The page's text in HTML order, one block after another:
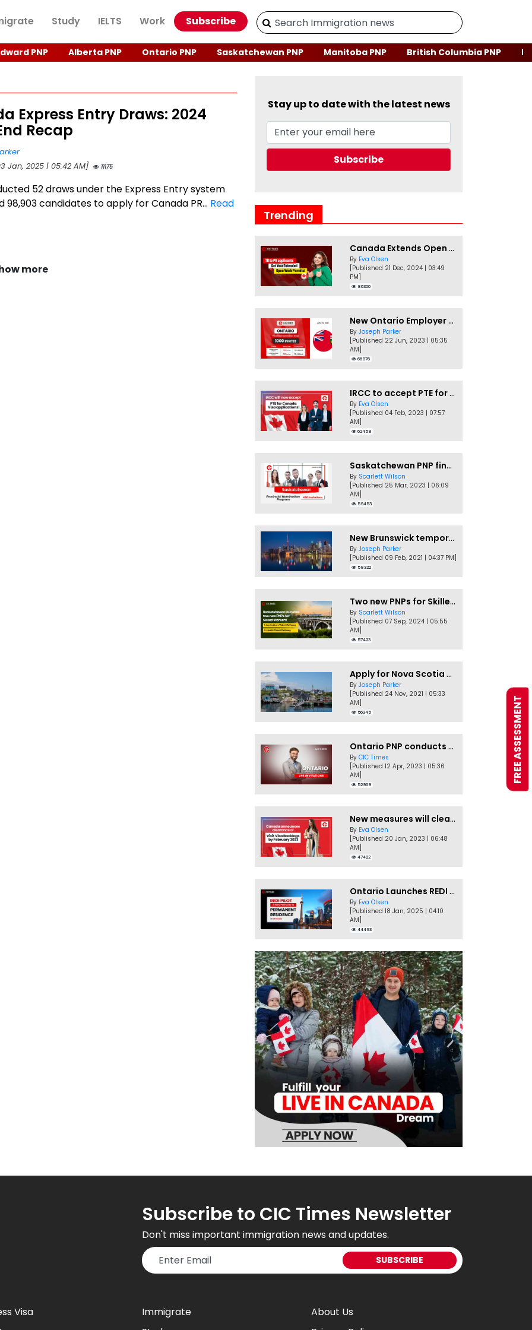
Study IELTS Work Subscribe
PNP Alberta PNP Ontario PNP Saskatchewan PNP Manitoba PNP British Columbia PNP
Express Entry Draws: 2024
Recap
Jan, 2025 | 05:42 AM]
11175
52 draws under the Express Entry system
98,903 candidates to apply for Canada PR... Read
more
Stay up to date with the latest news
Trending
Canada Extends Open Work Permits for TR to PR Pathway Applicants
By Eva Olsen
[Published 21 Dec, 2024 | 03:49
PM]
86300
New Ontario Employer Job Offer Draws Invites 1,000 Candidates
By Joseph Parker
[Published 22 Jun, 2023 | 05:35
AM]
66976
IRCC to accept PTE for Canada Visa applications in 2023!
By Eva Olsen
[Published 04 Feb, 2023 | 07:57
AM]
62458
Saskatchewan PNP finally conducts second EOI draw of 2023!
By Scarlett Wilson
[Published 25 Mar, 2023 | 06:09
AM]
59453
New Brunswick temporarily accepting worker's PNP applications
By Joseph Parker
[Published 09 Feb, 2021 | 04:37 PM]
58322
Two new PNPs for Skilled Workers launched by Saskatchewan
By Scarlett Wilson
[Published 07 Sep, 2024 | 05:55
AM]
57423
Apply for Nova Scotia PNP without a Job offer
By Joseph Parker
[Published 24 Nov, 2021 | 05:33
AM]
56345
Ontario PNP conducts first In-Demand Skills draw of 2023!
By CIC Times
[Published 12 Apr, 2023 | 05:36
AM]
52969
New measures will clear Canada Visitor Visa backlog by Feb
By Eva Olsen
[Published 20 Jan, 2023 | 06:48
AM]
47422
Ontario Launches REDI Pilot Program in January 2025
By Eva Olsen
[Published 18 Jan, 2025 | 04:10
AM]
44493
Subscribe to CIC Times Newsletter
Don't miss important immigration news and updates.
Visa
Immigrate
About Us
FREE ASSESSMENT